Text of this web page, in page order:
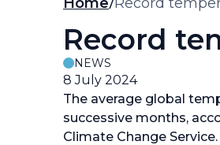
Record
NEWS
8 July 2024
The average global
successive months,
Climate Change Service.